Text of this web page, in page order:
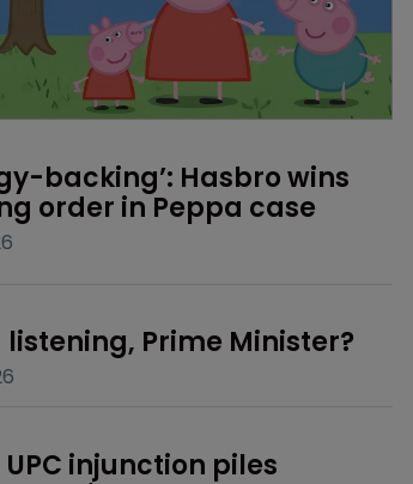
backing’: Hasbro wins
order in Peppa case
listening, Prime Minister?
UPC injunction piles